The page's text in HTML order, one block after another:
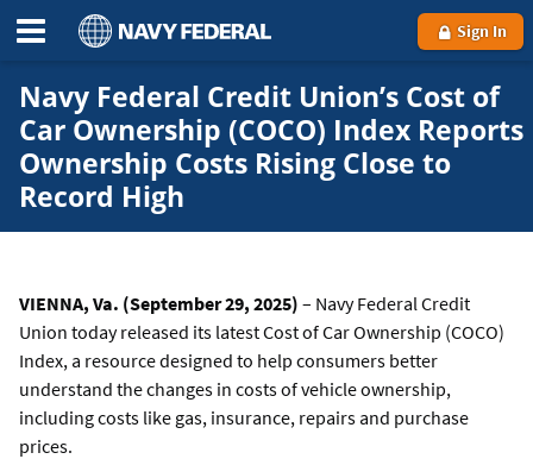
Sign In
Navy Federal Credit Union’s Cost of
Car Ownership (COCO) Index Reports
Ownership Costs Rising Close to
Record High
VIENNA, Va. (September 29, 2025) – Navy Federal Credit
Union today released its latest Cost of Car Ownership (COCO)
Index, a resource designed to help consumers better
understand the changes in costs of vehicle ownership,
including costs like gas, insurance, repairs and purchase
prices.